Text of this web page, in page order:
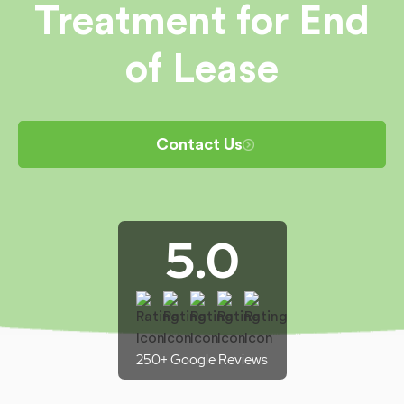
Treatment for End
of Lease
Contact Us
5.0
250+ Google Reviews